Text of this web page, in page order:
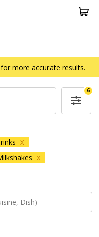
more accurate results.
6
X
X